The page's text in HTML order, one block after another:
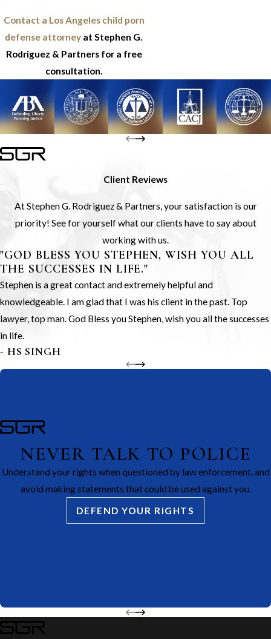
Contact a Los Angeles child porn
defense attorney at Stephen G.
Rodriguez & Partners for a free
consultation.
Client Reviews
At Stephen G. Rodriguez & Partners, your satisfaction is our
priority! See for yourself what our clients have to say about
working with us.
"GOD BLESS YOU STEPHEN, WISH YOU ALL
THE SUCCESSES IN LIFE."
Stephen is a great contact and extremely helpful and
knowledgeable. I am glad that I was his client in the past. Top
lawyer, top man. God Bless you Stephen, wish you all the successes
in life.
- HS SINGH
NEVER TALK TO POLICE
Understand your rights when questioned by law enforcement, and
avoid making statements that could be used against you.
DEFEND YOUR RIGHTS